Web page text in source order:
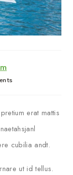
erat mattis
cubilia andt.
ut id tellus.